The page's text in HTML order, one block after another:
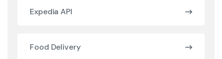
Expedia API
Food Delivery